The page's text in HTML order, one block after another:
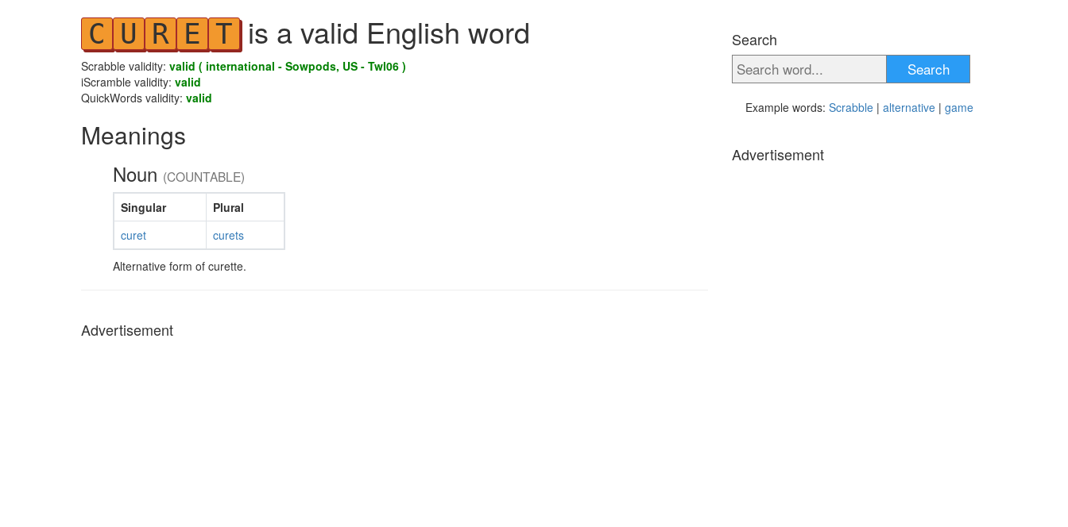
C U R E T is a valid English word
Scrabble validity: valid ( international - Sowpods, US - Twl06 )
iScramble validity: valid
QuickWords validity: valid
Meanings
Noun (COUNTABLE)
Singular
Plural
curet
curets
Alternative form of curette.
Advertisement
Search
Search
Example words: Scrabble | alternative | game
Advertisement